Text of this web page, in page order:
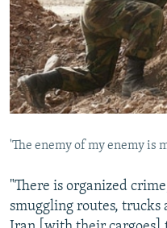
'The enemy of my enemy is
"There is organized
smuggling routes, trucks